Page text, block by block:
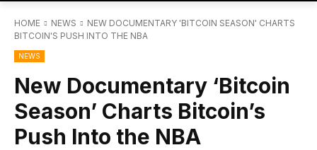
HOME NEWS
NEW DOCUMENTARY 'BITCOIN SEASON' CHARTS
BITCOIN'S PUSH INTO THE NBA
NEWS
New Documentary ‘Bitcoin
Season’ Charts Bitcoin’s
Push Into the NBA